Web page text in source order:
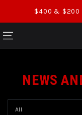
SKIP TO CONTENT
$400 & $200
NEWS